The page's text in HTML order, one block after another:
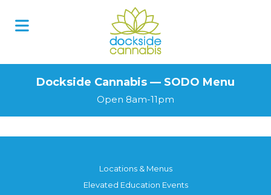
Dockside Cannabis — SODO Menu
Open 8am-11pm
Locations & Menus
Elevated Education Events